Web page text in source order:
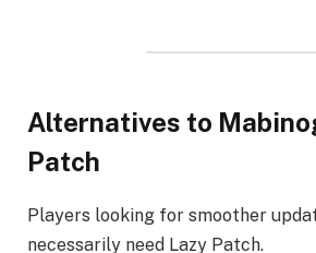
Alternatives to
Patch
Players looking for smoother
necessarily need Lazy Patch.